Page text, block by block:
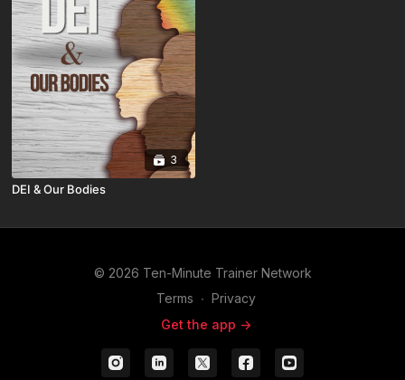
3
DEI & Our Bodies
© 2026 Ten-Minute Trainer Network
Terms ∙ Privacy
Get the app ->